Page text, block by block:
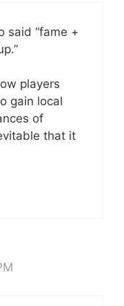
said “fame +
players
gain local
of
that it